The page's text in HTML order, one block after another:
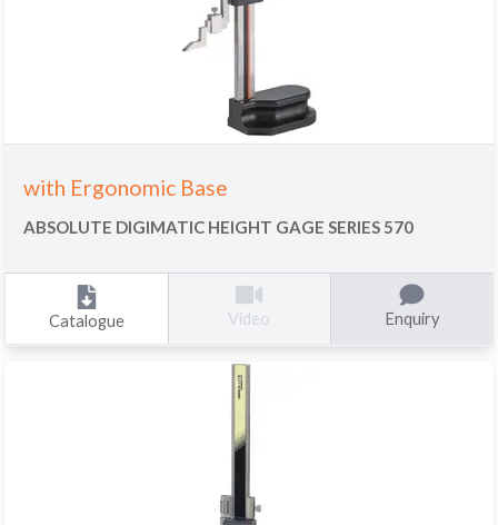
with Ergonomic Base
ABSOLUTE DIGIMATIC HEIGHT GAGE SERIES 570
Catalogue Video Enquiry